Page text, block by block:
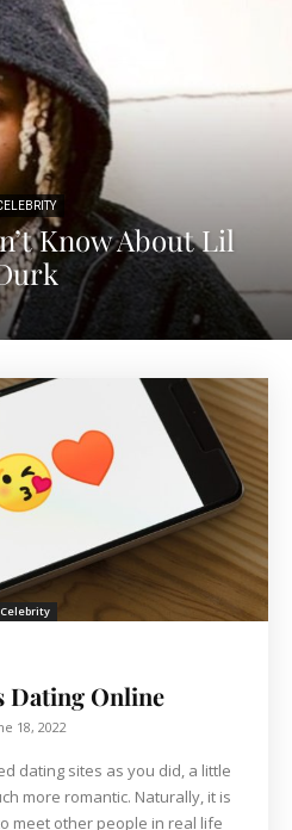
Know About Lil
Celebrity
Dating Online
18, 2022
dating sites as you did, a little
more romantic. Naturally, it is
meet other people in real life